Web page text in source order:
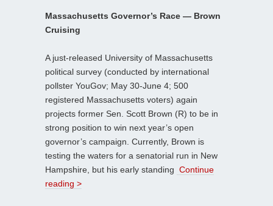
Massachusetts Governor’s Race — Brown
Cruising
A just-released University of Massachusetts
political survey (conducted by international
pollster YouGov; May 30-June 4; 500
registered Massachusetts voters) again
projects former Sen. Scott Brown (R) to be in
strong position to win next year’s open
governor’s campaign. Currently, Brown is
testing the waters for a senatorial run in New
Hampshire, but his early standing Continue
reading >